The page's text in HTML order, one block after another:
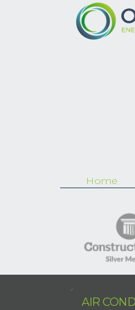
Home
AIR